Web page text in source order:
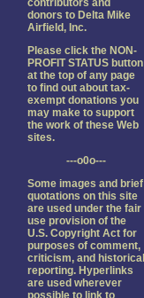
contributors and
donors to Delta Mike
Airfield, Inc.
Please click the NON-
PROFIT STATUS button
at the top of any page
to find out about tax-
exempt donations you
may make to support
the work of these Web
sites.
---o0o---
Some images and brief
quotations on this site
are used under the fair
use provision of the
U.S. Copyright Act for
purposes of comment,
criticism, and historical
reporting. Hyperlinks
are used wherever
possible to link to